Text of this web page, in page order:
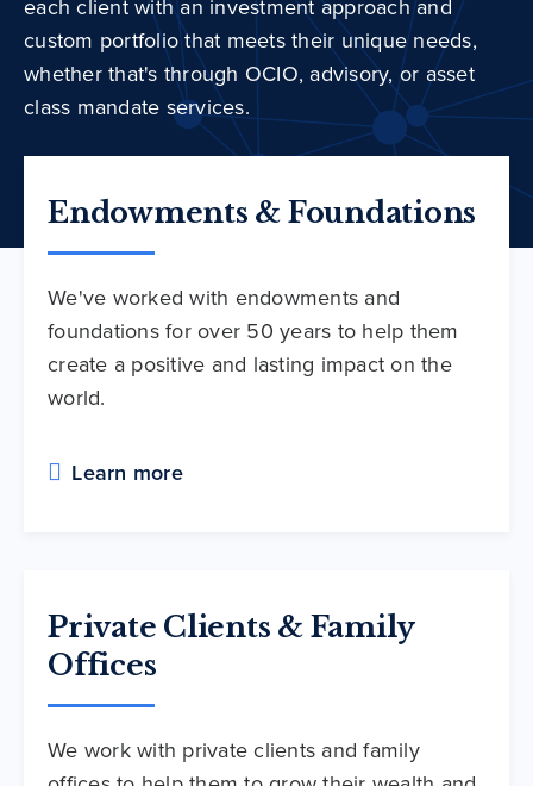
each client with an investment approach and
custom portfolio that meets their unique needs,
whether that's through OCIO, advisory, or asset
class mandate services.
Endowments & Foundations
We've worked with endowments and
foundations for over 50 years to help them
create a positive and lasting impact on the
world.
Learn more
Private Clients & Family
Offices
We work with private clients and family